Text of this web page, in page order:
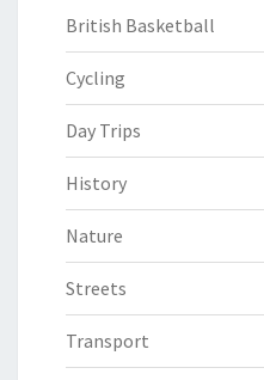
British Basketball
Cycling
Day Trips
History
Nature
Streets
Transport